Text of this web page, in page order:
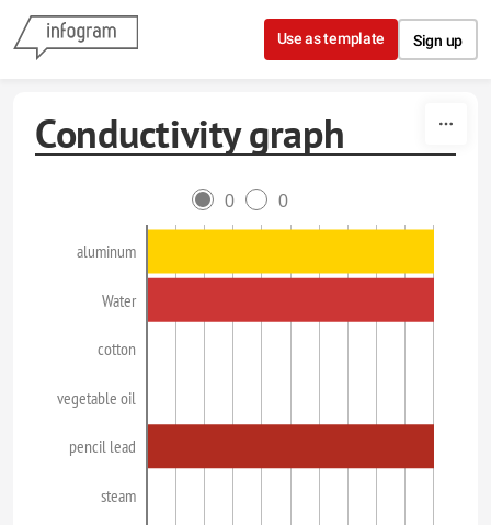
Skip to content
Use as template Sign up
Conductivity graph
0 0
aluminum
Water
cotton
vegetable oil
pencil lead
steam